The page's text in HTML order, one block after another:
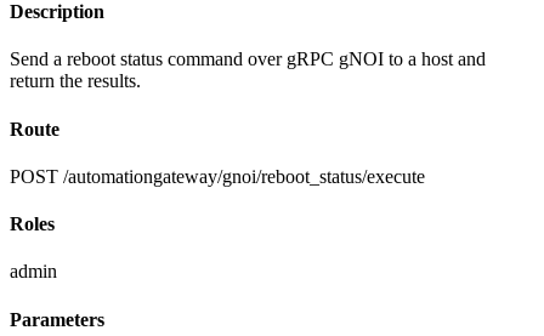
Description
Send a reboot status command over gRPC gNOI to a host and
return the results.
Route
POST /automationgateway/gnoi/reboot_status/execute
Roles
admin
Parameters